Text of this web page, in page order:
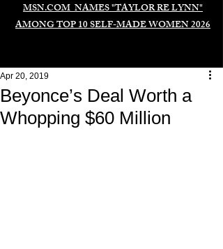
MSN.COM NAMES "TAYLOR RE LYNN"
AMONG TOP 10 SELF-MADE WOMEN 2026
Beyonce’s Deal Worth a
Whopping $60 Million
Apr 20, 2019